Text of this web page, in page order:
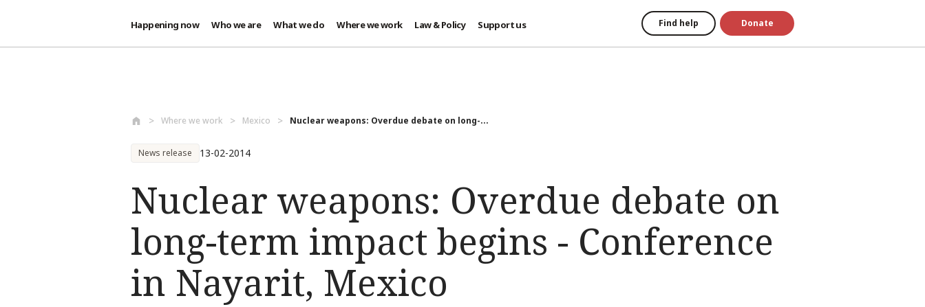
Happening now Who we are What we do Where we work Law & Policy Support us Find help Donate
Where we work Mexico Nuclear weapons: Overdue debate on long-...
News release 13-02-2014
Nuclear weapons: Overdue debate on
long-term impact begins - Conference
in Nayarit, Mexico